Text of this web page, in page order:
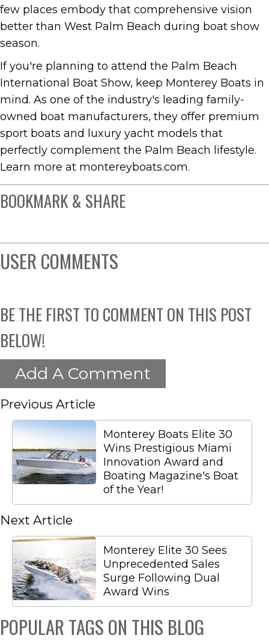
few places embody that comprehensive vision
better than West Palm Beach during boat show
season.
If you're planning to attend the Palm Beach
International Boat Show, keep Monterey Boats in
mind. As one of the industry's leading family-
owned boat manufacturers, they offer premium
sport boats and luxury yacht models that
perfectly complement the Palm Beach lifestyle.
Learn more at montereyboats.com.
BOOKMARK & SHARE
USER COMMENTS
BE THE FIRST TO COMMENT ON THIS POST
BELOW!
Add A Comment
Previous Article
Monterey Boats Elite 30
Wins Prestigious Miami
Innovation Award and
Boating Magazine's Boat
of the Year!
Next Article
Monterey Elite 30 Sees
Unprecedented Sales
Surge Following Dual
Award Wins
POPULAR TAGS ON THIS BLOG